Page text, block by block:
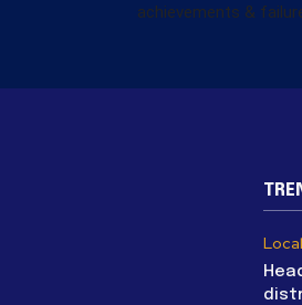
achievements &